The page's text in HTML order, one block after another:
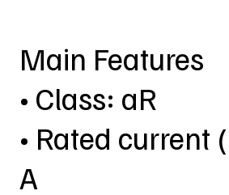
Main Features
• Class: aR
• Rated current
A